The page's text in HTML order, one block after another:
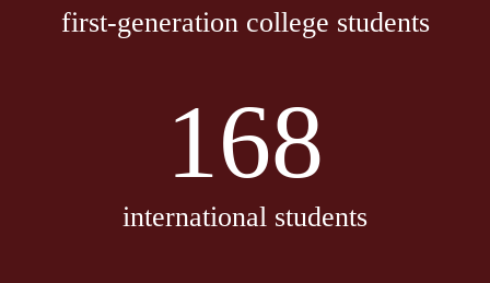
first-generation college students
168
international students